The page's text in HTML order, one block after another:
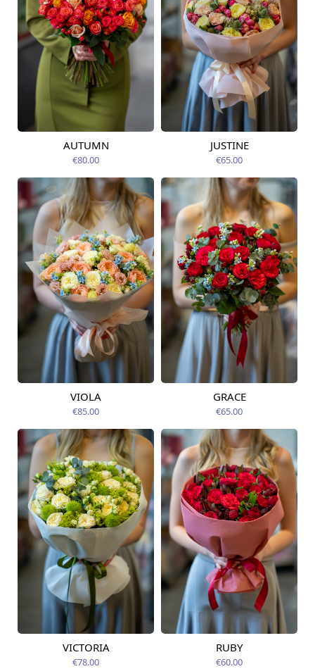
Available today
AUTUMN
€80.00
Available from
09.08.2026
JUSTINE
€65.00
Available today
VIOLA
€85.00
Available from
GRACE
€65.00
Available from
VICTORIA
€78.00
Available from
RUBY
€60.00